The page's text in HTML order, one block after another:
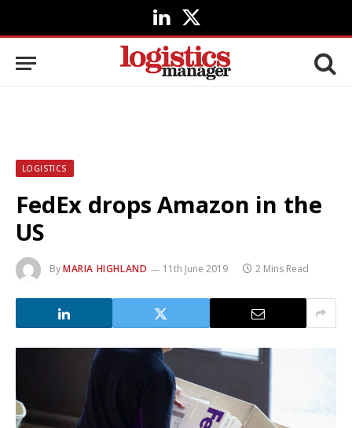
LinkedIn
X
(Twitter)
LOGISTICS
FedEx drops Amazon in the
US
ByMARIA HIGHLAND 11th June 2019 2 Mins Read